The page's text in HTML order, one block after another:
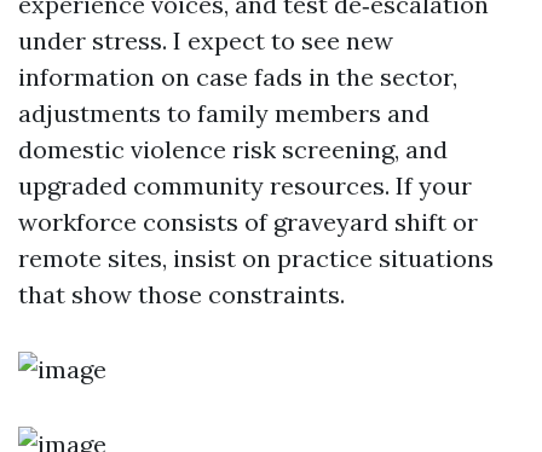
under stress. I expect to see new
information on case fads in the sector,
adjustments to family members and
domestic violence risk screening, and
upgraded community resources. If your
workforce consists of graveyard shift or
remote sites, insist on practice situations
that show those constraints.